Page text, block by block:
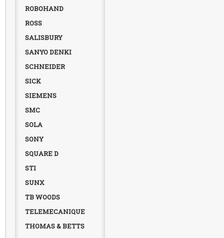
ROBOHAND
ROSS
SALISBURY
SANYO DENKI
SCHNEIDER
SICK
SIEMENS
SMC
SOLA
SONY
SQUARE D
STI
SUNX
TB WOODS
TELEMECANIQUE
THOMAS & BETTS